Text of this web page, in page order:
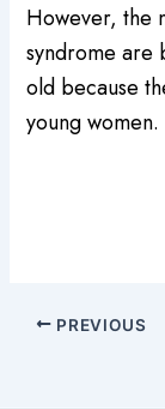
However, the
syndrome are
old because
young women.
PREVIOUS